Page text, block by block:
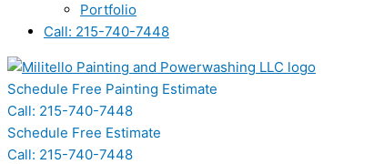
Portfolio
Call: 215-740-7448
Schedule Free Painting Estimate
Call: 215-740-7448
Schedule Free Estimate
Call: 215-740-7448